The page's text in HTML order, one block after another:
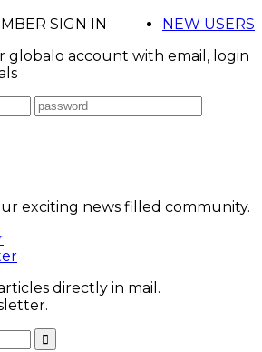
NEW USERS
SIGN IN
globalo account with email, login
exciting news filled community.
directly in mail.